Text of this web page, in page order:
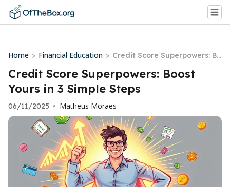
Home > Financial Education > Credit Score Superpowers: Bo
ost Yours in 3 Simple Steps
Credit Score Superpowers: Boost
Yours in 3 Simple Steps
06/11/2025 • Matheus Moraes